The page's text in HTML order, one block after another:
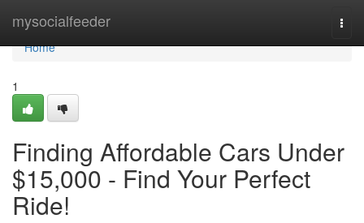
mysocialfeeder
Home
Home
1
Finding Affordable Cars Under
$15,000 - Find Your Perfect
Ride!